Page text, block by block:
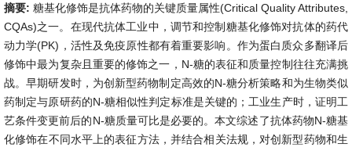
摘要: 糖基化修饰是抗体药物的关键质量属性(Critical Quality Attributes,
CQAs)之一。在现代抗体工业中，调节和控制糖基化修饰对抗体的药代
动力学(PK)，活性及免疫原性都有着重要影响。作为蛋白质众多翻译后
修饰中最为复杂且重要的修饰之一，N-糖的表征和质量控制往往充满挑
战。早期研发时，为创新型药物制定高效的N-糖分析策略和为生物类似
药制定与原研药的N-糖相似性判定标准是关键的；工业生产时，证明工
艺条件变更前后的N-糖质量可比是必要的。本文综述了抗体药物N-糖基
化修饰在不同水平上的表征方法，并结合相关法规，对创新型药物和生